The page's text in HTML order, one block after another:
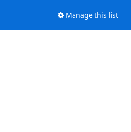
Manage this list